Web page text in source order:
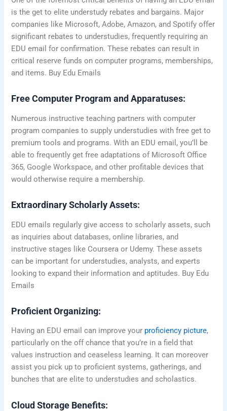
is the get to elite understudy rebates and bargains. Major
companies like Microsoft, Adobe, Amazon, and Spotify offer
significant rebates to understudies, frequently requiring an
EDU email for confirmation. These rebates can result in
critical reserve funds on computer programs, memberships,
and items. Buy Edu Emails
Free Computer Program and Apparatuses:
Numerous instructive teaching partners with computer
program companies to supply understudies with free get to
premium tools and programs. With an EDU email, you’ll be
able to frequently get free adaptations of Microsoft Office
365, Google Workspace, and other profitable devices that
would otherwise require a membership.
Extraordinary Scholarly Assets:
EDU emails regularly give access to scholarly assets, such
as inquiries about databases, online libraries, and
instructive stages like Coursera or Udemy. These assets
can be important for understudies, analysts, and experts
looking to expand their information and aptitudes. Buy Edu
Emails
Proficient Organizing:
Having an EDU email can improve your proficiency picture,
particularly on the off chance that you’re in a field that
values instruction and ceaseless learning. It can moreover
assist you pick up to proficient systems, gatherings, and
bunches that are elite to understudies and scholastics.
Cloud Storage Benefits: